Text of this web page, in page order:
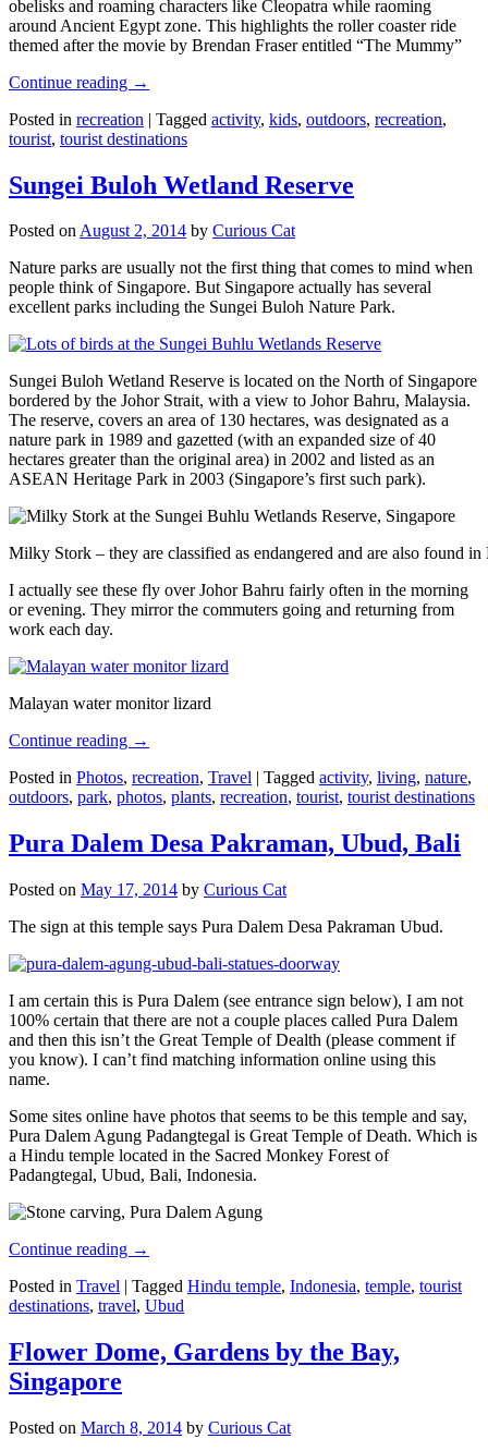
obelisks and roaming characters like Cleopatra while raoming
around Ancient Egypt zone. This highlights the roller coaster ride
themed after the movie by Brendan Fraser entitled “The Mummy”
Continue reading →
Posted in recreation | Tagged activity, kids, outdoors, recreation,
tourist, tourist destinations
Sungei Buloh Wetland Reserve
Posted onAugust 2, 2014 by Curious Cat
Nature parks are usually not the first thing that comes to mind when
people think of Singapore. But Singapore actually has several
excellent parks including the Sungei Buloh Nature Park.
Sungei Buloh Wetland Reserve is located on the North of Singapore
bordered by the Johor Strait, with a view to Johor Bahru, Malaysia.
The reserve, covers an area of 130 hectares, was designated as a
nature park in 1989 and gazetted (with an expanded size of 40
hectares greater than the original area) in 2002 and listed as an
ASEAN Heritage Park in 2003 (Singapore’s first such park).
Milky Stork – they are classified as endangered and are also found
I actually see these fly over Johor Bahru fairly often in the morning
or evening. They mirror the commuters going and returning from
work each day.
Malayan water monitor lizard
Continue reading →
Posted in Photos, recreation, Travel | Tagged activity, living, nature,
outdoors, park, photos, plants, recreation, tourist, tourist destinations
Pura Dalem Desa Pakraman, Ubud, Bali
Posted on May 17, 2014 by Curious Cat
The sign at this temple says Pura Dalem Desa Pakraman Ubud.
I am certain this is Pura Dalem (see entrance sign below), I am not
100% certain that there are not a couple places called Pura Dalem
and then this isn’t the Great Temple of Dealth (please comment if
you know). I can’t find matching information online using this
name.
Some sites online have photos that seems to be this temple and say,
Pura Dalem Agung Padangtegal is Great Temple of Death. Which is
a Hindu temple located in the Sacred Monkey Forest of
Padangtegal, Ubud, Bali, Indonesia.
Continue reading →
Posted in Travel | Tagged Hindu temple, Indonesia, temple, tourist
destinations, travel, Ubud
Flower Dome, Gardens by the Bay,
Singapore
Posted on March 8, 2014 by Curious Cat